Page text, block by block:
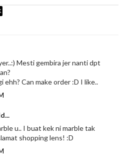
Mesti gembira jer nanti dpt
ehh? Can make order :D I like..
u.. I buat kek ni marble tak
shopping lens! :D